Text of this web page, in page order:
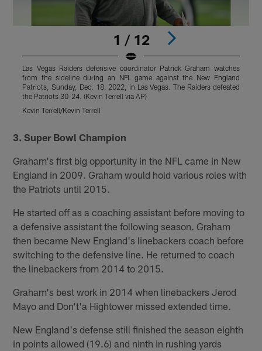
1 / 12
Las Vegas Raiders defensive coordinator Patrick Graham watches
from the sideline during an NFL game against the New England
Patriots, Sunday, Dec. 18, 2022, in Las Vegas. The Raiders defeated
the Patriots 30-24. (Kevin Terrell via AP)
Kevin Terrell/Kevin Terrell
3. Super Bowl Champion
Graham's first big opportunity in the NFL came in New
England in 2009. Graham would hold various roles with
the Patriots until 2015.
He started off as a coaching assistant before moving to
a defensive assistant the following season. Graham
then became New England's linebackers coach before
switching to the defensive line. He returned to coach
the linebackers from 2014 to 2015.
Graham's best work in 2014 when linebackers Jerod
Mayo and Don't'a Hightower missed extended time.
New England's defense still finished the season eighth
in points allowed (19.6) and ninth in rushing yards